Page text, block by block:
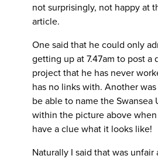
not surprisingly, not happy at
article.
One said that he could only
getting up at 7.47am to post a
project that he has never
has no links with. Another
be able to name the Swansea
within the picture above
have a clue what it looks like!
Naturally I said that was